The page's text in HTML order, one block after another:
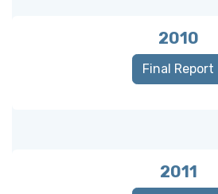
2010
Final Report
2011